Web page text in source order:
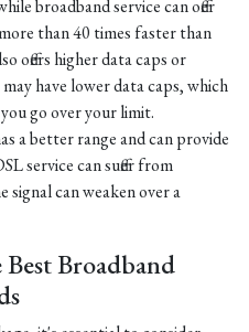
broadband service can offer
than 40 times faster than
offers higher data caps or
have lower data caps, which
go over your limit.
a better range and can provide
service can suffer from
can weaken over a
Broadband